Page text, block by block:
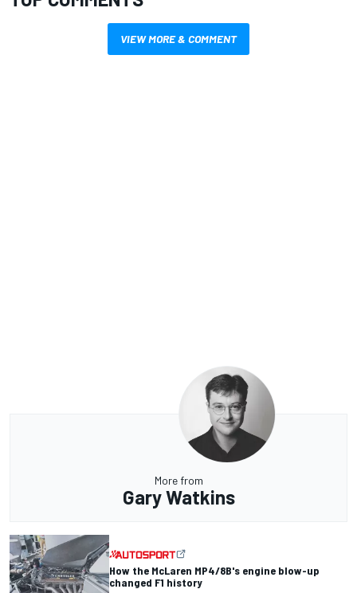
VIEW MORE & COMMENT
More from
Gary Watkins
How the McLaren MP4/8B's engine blow-up
changed F1 history